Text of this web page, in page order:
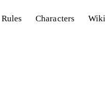
Rules Characters Wiki